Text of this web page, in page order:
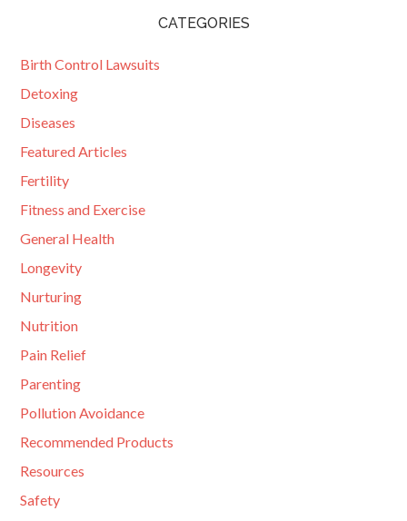
CATEGORIES
Birth Control Lawsuits
Detoxing
Diseases
Featured Articles
Fertility
Fitness and Exercise
General Health
Longevity
Nurturing
Nutrition
Pain Relief
Parenting
Pollution Avoidance
Recommended Products
Resources
Safety